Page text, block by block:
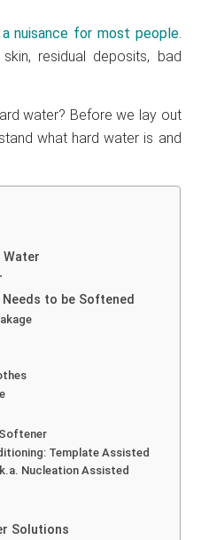
nuisance for most people.
residual deposits, bad
water? Before we lay out
what hard water is and
Water
to be Softened
Template Assisted
Nucleation Assisted
Solutions